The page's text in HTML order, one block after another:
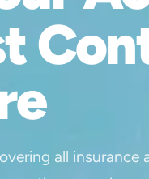
all insurance